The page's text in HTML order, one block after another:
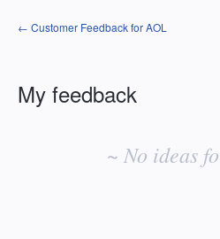
← Customer Feedback for AOL
My feedback
~ No ideas